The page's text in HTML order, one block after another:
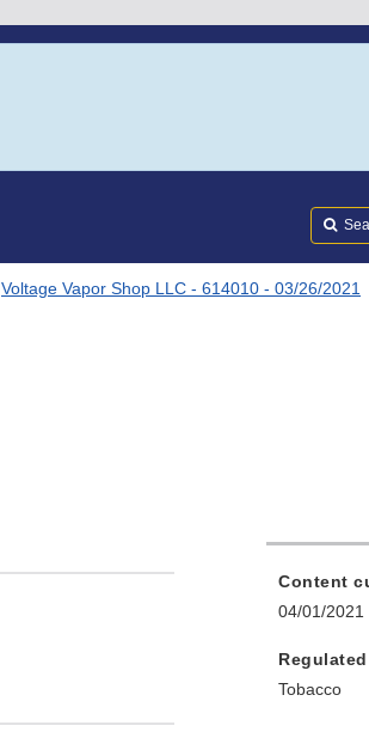
Voltage Vapor Shop LLC - 614010 - 03/26/2021
Content
04/01/2021
Tobacco